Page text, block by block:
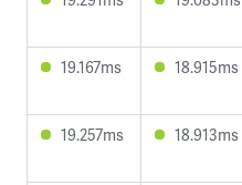
19.167ms
18.915ms
19.257ms
18.913ms